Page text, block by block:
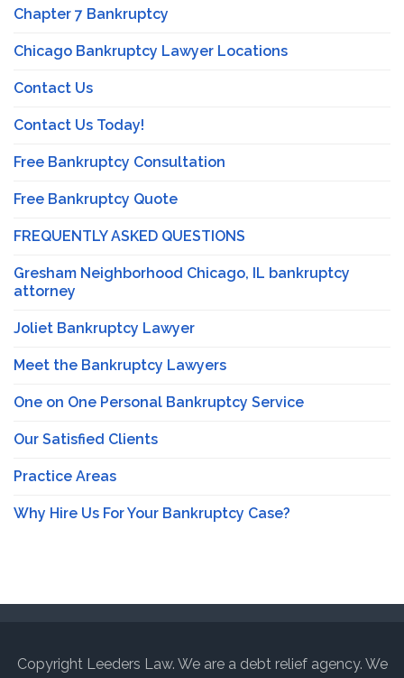
Chapter 7 Bankruptcy
Chicago Bankruptcy Lawyer Locations
Contact Us
Contact Us Today!
Free Bankruptcy Consultation
Free Bankruptcy Quote
FREQUENTLY ASKED QUESTIONS
Gresham Neighborhood Chicago, IL bankruptcy
attorney
Joliet Bankruptcy Lawyer
Meet the Bankruptcy Lawyers
One on One Personal Bankruptcy Service
Our Satisfied Clients
Practice Areas
Why Hire Us For Your Bankruptcy Case?
Copyright Leeders Law. We are a debt relief agency. We